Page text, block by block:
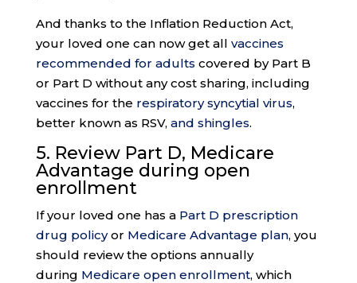
And thanks to the Inflation Reduction Act,
your loved one can now get all vaccines
recommended for adults covered by Part B
or Part D without any cost sharing, including
vaccines for the respiratory syncytial virus,
better known as RSV, and shingles.
5. Review Part D, Medicare
Advantage during open
enrollment
If your loved one has a Part D prescription
drug policyor Medicare Advantage plan, you
should review the options annually
during Medicare open enrollment, which